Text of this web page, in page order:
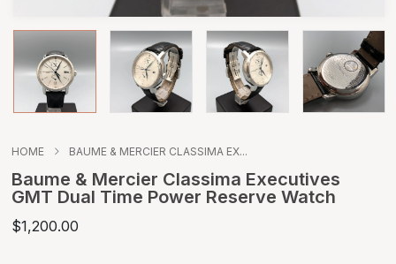
HOME BAUME & MERCIER CLASSIMA EX...
Baume & Mercier Classima Executives
GMT Dual Time Power Reserve Watch
$1,200.00